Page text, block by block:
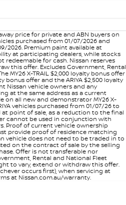
price for private and ABN buyers on
purchased from 01/07/2026 and
2026. Premium paint available at
at participating dealers, while stocks
redeemable for cash. Nissan reserves
this offer. Excludes Government, Rental
MY26 X-TRAIL $2,000 loyalty bonus offer
bonus offer and the ARIYA $2,500 loyalty
Nissan vehicle owners and any
at the same address as a current
on all new and demonstrator MY26 X-
vehicles purchased from 01/07/26 to
point of sale, as a reduction to the final
cannot be used in conjunction with
Proof of current vehicle ownership
provide proof of residence matching
vehicle does not need to be traded in to
on the contract of sale by the selling
Offer is not transferable nor
Rental and National Fleet
to vary, extend or withdraw this offer.
occurs first), when servicing at
at Nissan.com.au/warranty.